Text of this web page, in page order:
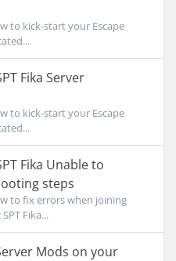
to kick-start your Escape
Fika Server
to kick-start your Escape
Fika Unable to
steps
to fix errors when joining
Fika...
Mods on your